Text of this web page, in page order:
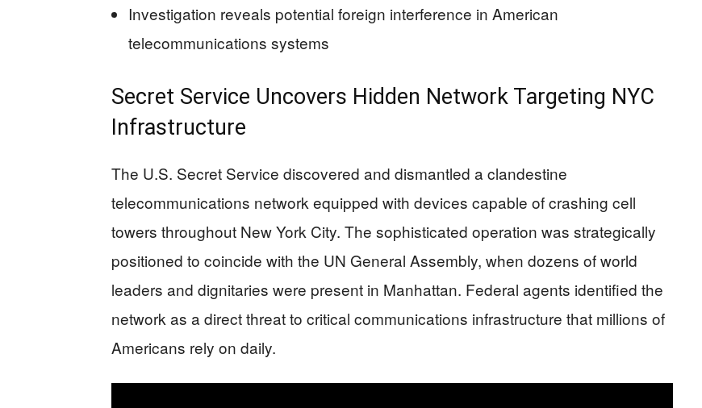
Investigation reveals potential foreign interference in American
telecommunications systems
Secret Service Uncovers Hidden Network Targeting NYC
Infrastructure
The U.S. Secret Service discovered and dismantled a clandestine
telecommunications network equipped with devices capable of crashing cell
towers throughout New York City. The sophisticated operation was strategically
positioned to coincide with the UN General Assembly, when dozens of world
leaders and dignitaries were present in Manhattan. Federal agents identified the
network as a direct threat to critical communications infrastructure that millions of
Americans rely on daily.